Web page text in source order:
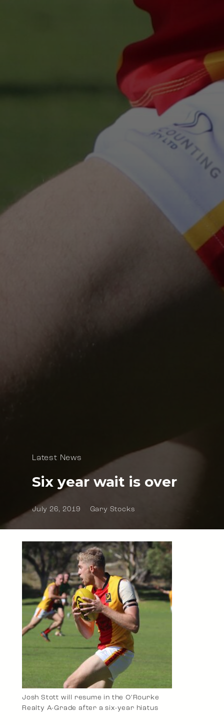
Latest News
Six year wait is over
July 26, 2019 Gary Stocks
Josh Stott will resume in the O’Rourke
Realty A-Grade after a six-year hiatus